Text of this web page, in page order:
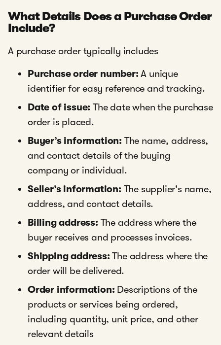
What Details Does a Purchase Order
Include?
A purchase order typically includes
Purchase order number:A unique
identifier for easy reference and tracking.
Date of issue: The date when the purchase
order is placed.
Buyer’s information: The name, address,
and contact details of the buying
company or individual.
Seller’s information: The supplier's name,
address, and contact details.
Billing address: The address where the
buyer receives and processes invoices.
Shipping address: The address where the
order will be delivered.
Order information: Descriptions of the
products or services being ordered,
including quantity, unit price, and other
relevant details